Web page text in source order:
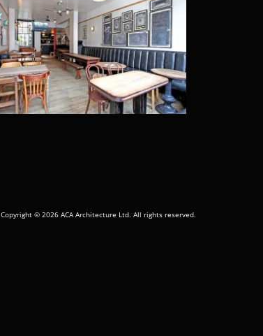
Copyright © 2026 ACA Architecture Ltd. All rights reserved.